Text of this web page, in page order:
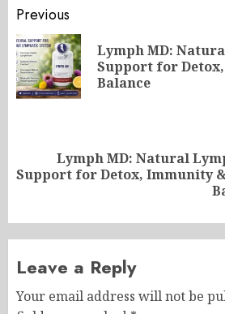
Post
navigation
Previous
Lymph MD:
Support for
Balance
Next
Lymph MD: Natural
Support for Detox, Immunity
Leave a Reply
Your email address will not be